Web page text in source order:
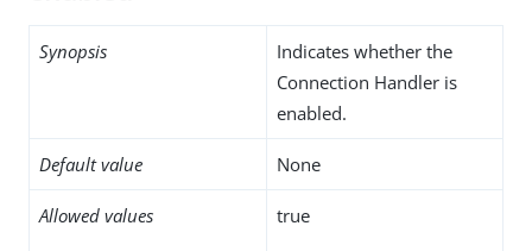
Synopsis
Indicates whether the
Connection Handler is
enabled.
Default value None
Allowed values true